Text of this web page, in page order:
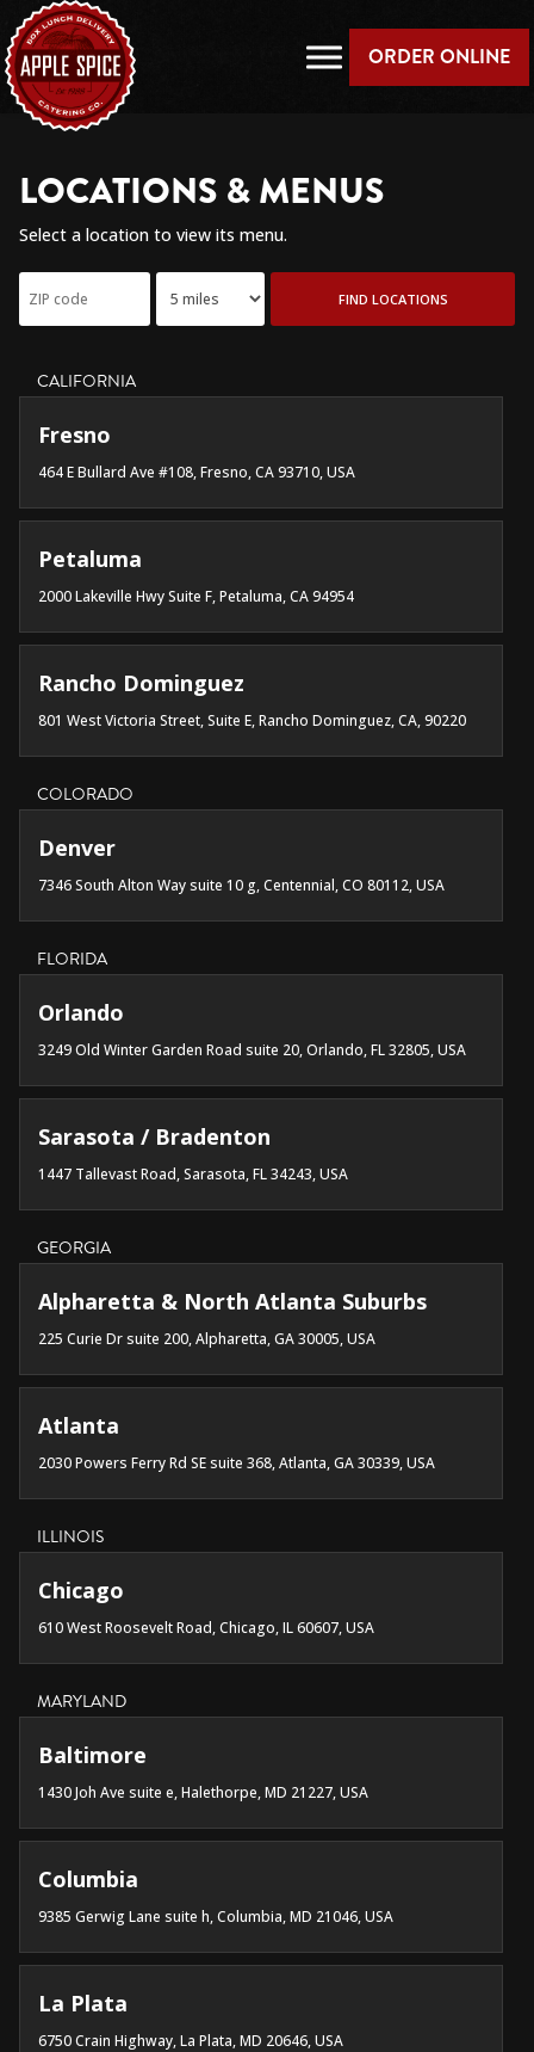
ORDER ONLINE
LOCATIONS & MENUS
Select a location to view its menu.
FIND LOCATIONS
CALIFORNIA
Fresno
464 E Bullard Ave #108, Fresno, CA 93710, USA
Petaluma
2000 Lakeville Hwy Suite F, Petaluma, CA 94954
Rancho Dominguez
801 West Victoria Street, Suite E, Rancho Dominguez, CA, 90220
COLORADO
Denver
7346 South Alton Way suite 10 g, Centennial, CO 80112, USA
FLORIDA
Orlando
3249 Old Winter Garden Road suite 20, Orlando, FL 32805, USA
Sarasota / Bradenton
1447 Tallevast Road, Sarasota, FL 34243, USA
GEORGIA
Alpharetta & North Atlanta Suburbs
225 Curie Dr suite 200, Alpharetta, GA 30005, USA
Atlanta
2030 Powers Ferry Rd SE suite 368, Atlanta, GA 30339, USA
ILLINOIS
Chicago
610 West Roosevelt Road, Chicago, IL 60607, USA
MARYLAND
Baltimore
1430 Joh Ave suite e, Halethorpe, MD 21227, USA
Columbia
9385 Gerwig Lane suite h, Columbia, MD 21046, USA
La Plata
6750 Crain Highway, La Plata, MD 20646, USA